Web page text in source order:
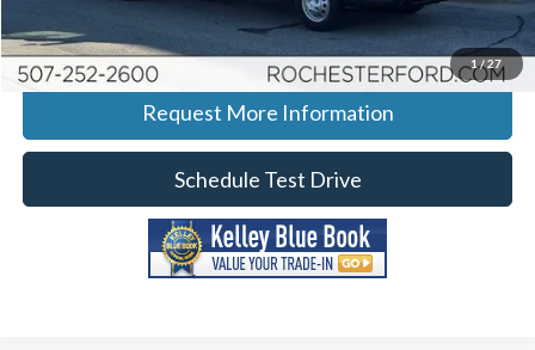
1 / 27
Calculate Your Payment
Request More Information
Schedule Test Drive